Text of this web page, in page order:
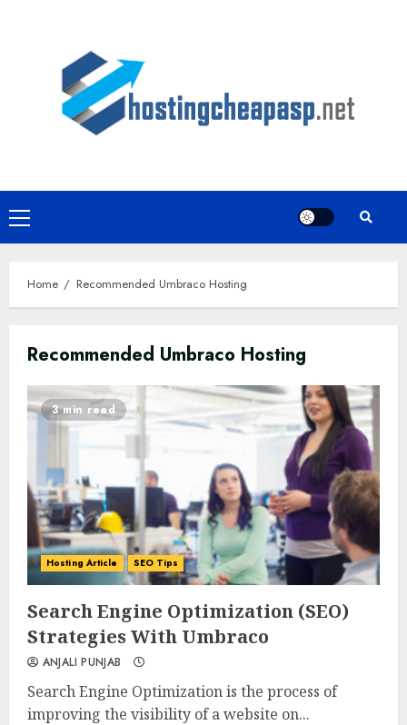
Primary
Menu
Home Recommended Umbraco Hosting
Recommended Umbraco Hosting
0 0
3 min read
Hosting Article SEO Tips
Search Engine Optimization (SEO)
Strategies With Umbraco
ANJALI PUNJAB
Search Engine Optimization is the process of
improving the visibility of a website on...